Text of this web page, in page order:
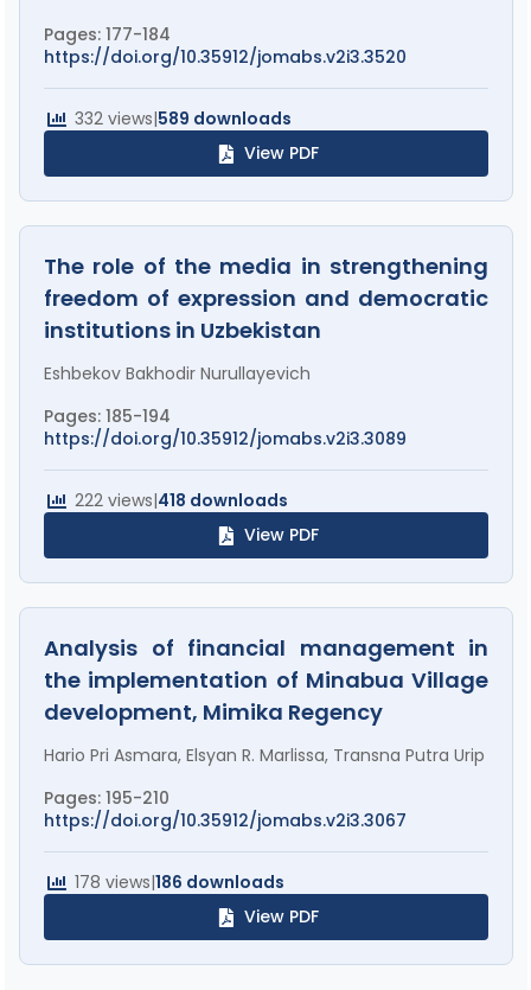
Pages: 177-184
https://doi.org/10.35912/jomabs.v2i3.3520
332 views|589 downloads
View PDF
The role of the media in strengthening
freedom of expression and democratic
institutions in Uzbekistan
Eshbekov Bakhodir Nurullayevich
Pages: 185-194
https://doi.org/10.35912/jomabs.v2i3.3089
222 views|418 downloads
View PDF
Analysis of financial management in
the implementation of Minabua Village
development, Mimika Regency
Hario Pri Asmara, Elsyan R. Marlissa, Transna Putra Urip
Pages: 195-210
https://doi.org/10.35912/jomabs.v2i3.3067
178 views|186 downloads
View PDF